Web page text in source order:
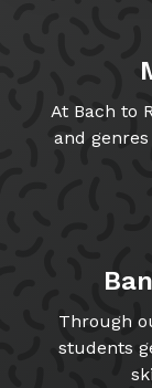
At Bach to
and
Through
students